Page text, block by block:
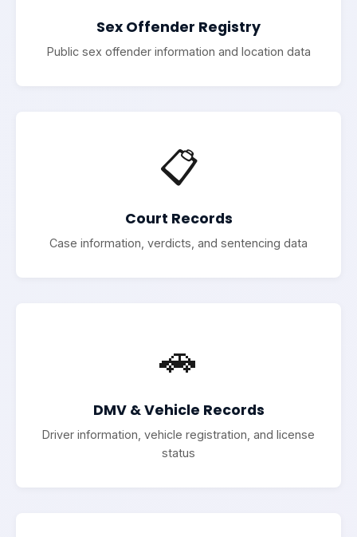
Sex Offender Registry
Public sex offender information and location data
📋
Court Records
Case information, verdicts, and sentencing data
🚗
DMV & Vehicle Records
Driver information, vehicle registration, and license
status